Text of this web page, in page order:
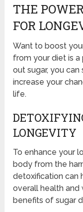
THE
FOR
Want to boost
from your diet is
out sugar, you
increase your
life.
LONGEVITY
To enhance your
body from the
detoxification can
overall health and
benefits of sugar